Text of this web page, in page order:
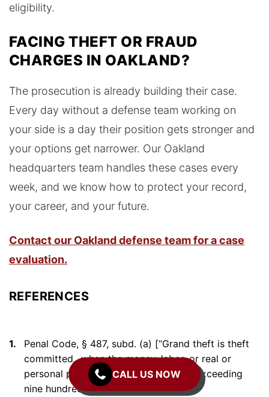
CALL US NOW
eligibility.
FACING THEFT OR FRAUD
CHARGES IN OAKLAND?
The prosecution is already building their case.
Every day without a defense team working on
your side is a day their position gets stronger and
your options get narrower. Our Oakland
headquarters team handles these cases every
week, and we know how to protect your record,
your career, and your future.
Contact our Oakland defense team for a case
evaluation.
REFERENCES
1.
Penal Code, § 487, subd. (a) [“Grand theft is theft
committed…when the money, labor, or real or
personal property taken is of a value exceeding
nine hundred fifty dollars ($950).”] ↑